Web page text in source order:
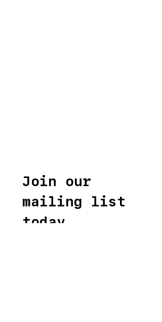
Join our
mailing list
today